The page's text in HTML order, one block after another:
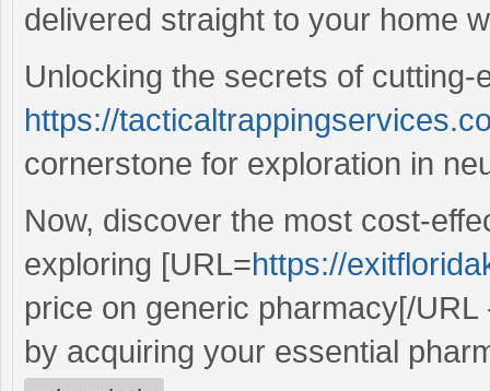
delivered straight to your home
Unlocking the secrets of
https://
cornerstone for exploration in
Now, discover the most cost-
exploring [URL=https://
price on generic pharmacy[/
by acquiring your essential